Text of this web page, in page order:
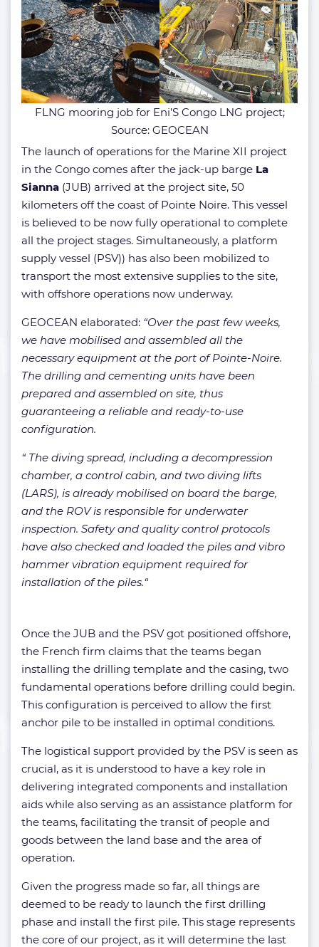
FLNG mooring job for Eni’S Congo LNG project;
Source: GEOCEAN
The launch of operations for the Marine XII project
in the Congo comes after the jack-up barge La
Sianna (JUB) arrived at the project site, 50
kilometers off the coast of Pointe Noire. This vessel
is believed to be now fully operational to complete
all the project stages. Simultaneously, a platform
supply vessel (PSV)) has also been mobilized to
transport the most extensive supplies to the site,
with offshore operations now underway.
GEOCEAN elaborated: “Over the past few weeks,
we have mobilised and assembled all the
necessary equipment at the port of Pointe-Noire.
The drilling and cementing units have been
prepared and assembled on site, thus
guaranteeing a reliable and ready-to-use
configuration.
“ The diving spread, including a decompression
chamber, a control cabin, and two diving lifts
(LARS), is already mobilised on board the barge,
and the ROV is responsible for underwater
inspection. Safety and quality control protocols
have also checked and loaded the piles and vibro
hammer vibration equipment required for
installation of the piles.“
Once the JUB and the PSV got positioned offshore,
the French firm claims that the teams began
installing the drilling template and the casing, two
fundamental operations before drilling could begin.
This configuration is perceived to allow the first
anchor pile to be installed in optimal conditions.
The logistical support provided by the PSV is seen as
crucial, as it is understood to have a key role in
delivering integrated components and installation
aids while also serving as an assistance platform for
the teams, facilitating the transit of people and
goods between the land base and the area of
operation.
Given the progress made so far, all things are
deemed to be ready to launch the first drilling
phase and install the first pile. This stage represents
the core of our project, as it will determine the last